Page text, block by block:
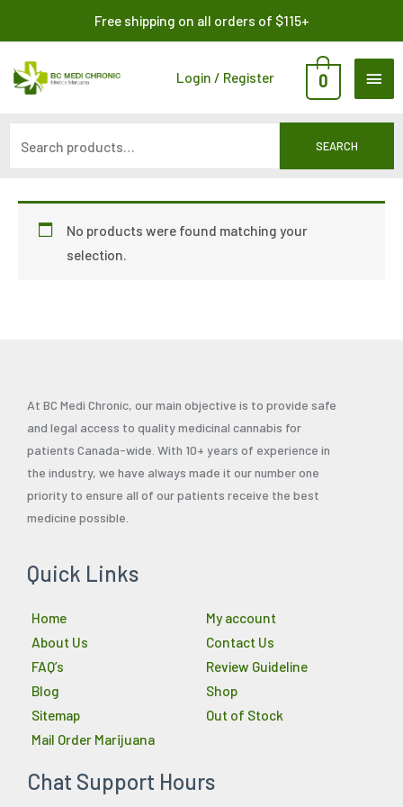
content
Free shipping on all orders of $115+
Login / Register 0
SEARCH
No products were found matching your
selection.
At BC Medi Chronic, our main objective is to provide safe
and legal access to quality medicinal cannabis for
patients Canada-wide. With 10+ years of experience in
the industry, we have always made it our number one
priority to ensure all of our patients receive the best
medicine possible.
Quick Links
Home
About Us
FAQ’s
Blog
Sitemap
Mail Order Marijuana
My account
Contact Us
Review Guideline
Shop
Out of Stock
Chat Support Hours